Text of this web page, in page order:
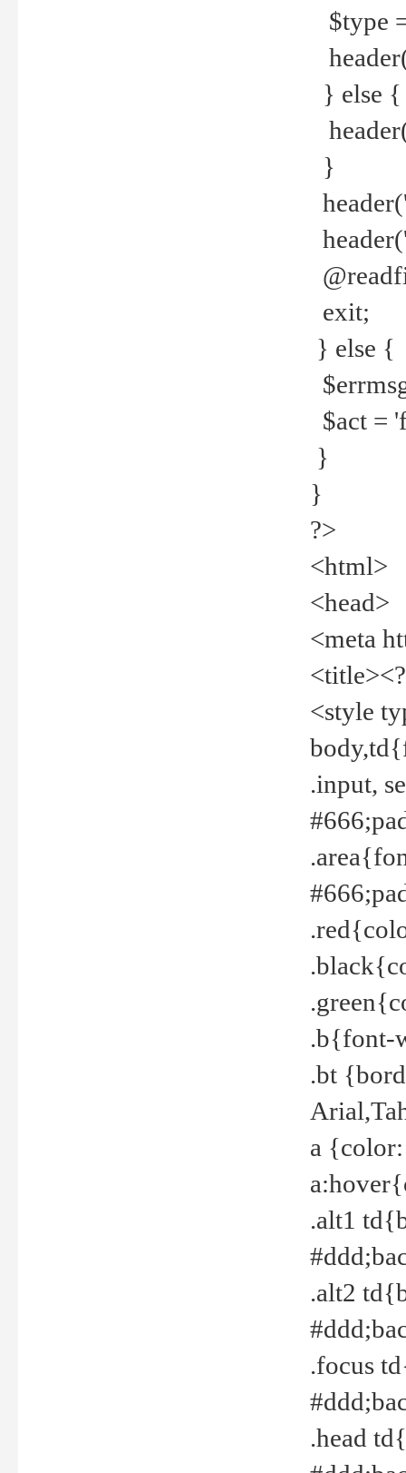
$type
} else {
}
exit;
} else {
$act =
}
}
?>
<html>
<head>
<meta
<style
.input,
.b{font-
.bt
a
.alt1
.alt2
.focus
.head